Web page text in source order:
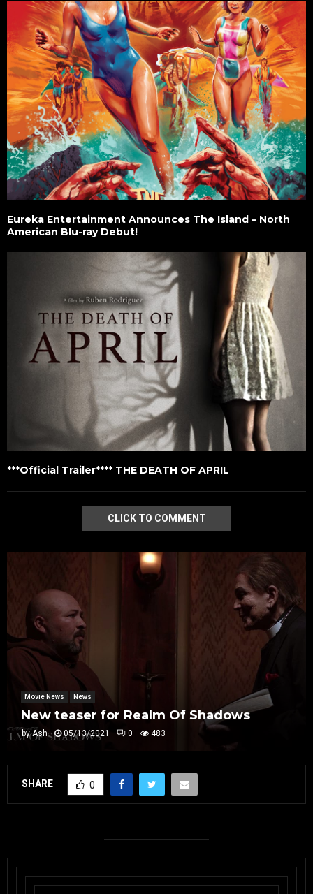
Eureka Entertainment Announces The Island – North
American Blu-ray Debut!
***Official Trailer**** THE DEATH OF APRIL
CLICK TO COMMENT
Movie News News
New teaser for Realm Of Shadows
byAsh 05/13/2021 0 483
SHARE 0